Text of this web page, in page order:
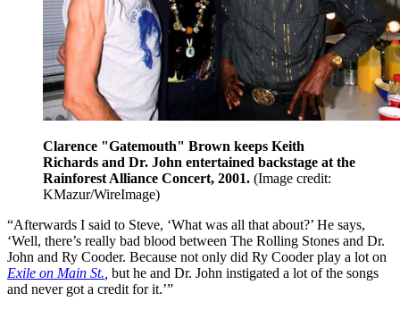
Clarence "Gatemouth" Brown keeps Keith
Richards and Dr. John entertained backstage at the
Rainforest Alliance Concert, 2001. (Image credit:
KMazur/WireImage)
“Afterwards I said to Steve, ‘What was all that about?’ He says,
‘Well, there’s really bad blood between The Rolling Stones and Dr.
John and Ry Cooder. Because not only did Ry Cooder play a lot on
Exile on Main St. but he and Dr. John instigated a lot of the songs
and never got a credit for it.’”